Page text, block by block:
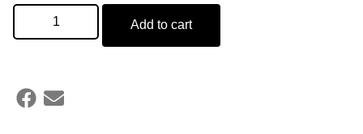
Add to cart